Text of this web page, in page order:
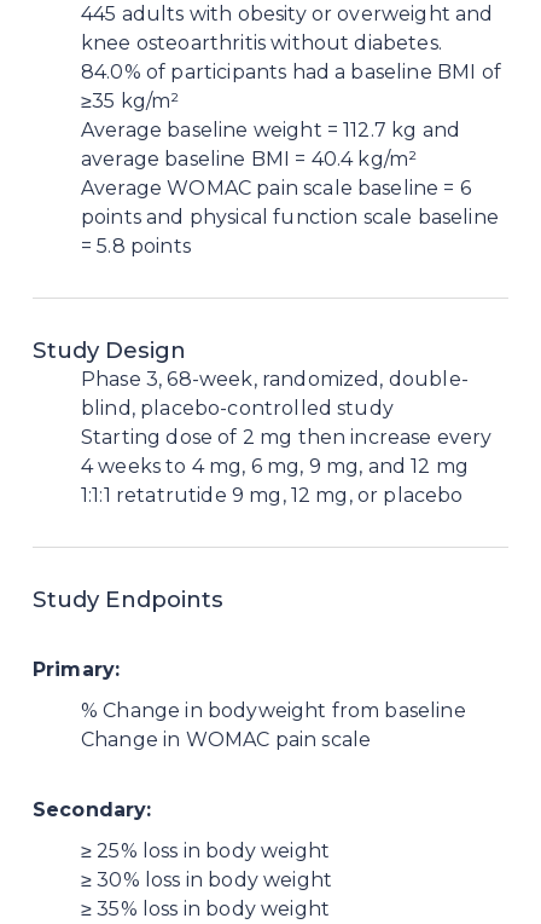
445 adults with obesity or overweight and
knee osteoarthritis without diabetes.
84.0% of participants had a baseline BMI of
≥35 kg/m²
Average baseline weight = 112.7 kg and
average baseline BMI = 40.4 kg/m²
Average WOMAC pain scale baseline = 6
points and physical function scale baseline
= 5.8 points
Study Design
Phase 3, 68-week, randomized, double-
blind, placebo-controlled study
Starting dose of 2 mg then increase every
4 weeks to 4 mg, 6 mg, 9 mg, and 12 mg
1:1:1 retatrutide 9 mg, 12 mg, or placebo
Study Endpoints
Primary:
% Change in bodyweight from baseline
Change in WOMAC pain scale
Secondary:
≥ 25% loss in body weight
≥ 30% loss in body weight
≥ 35% loss in body weight